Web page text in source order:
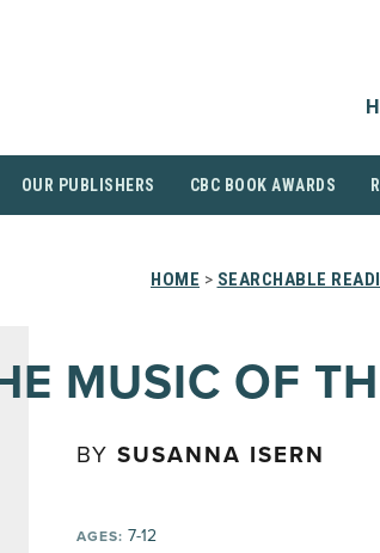
OUR PUBLISHERS CBC BOOK AWARDS
HOME > SEARCHABLE
MUSIC OF
BY SUSANNA ISERN
AGES: 7-12